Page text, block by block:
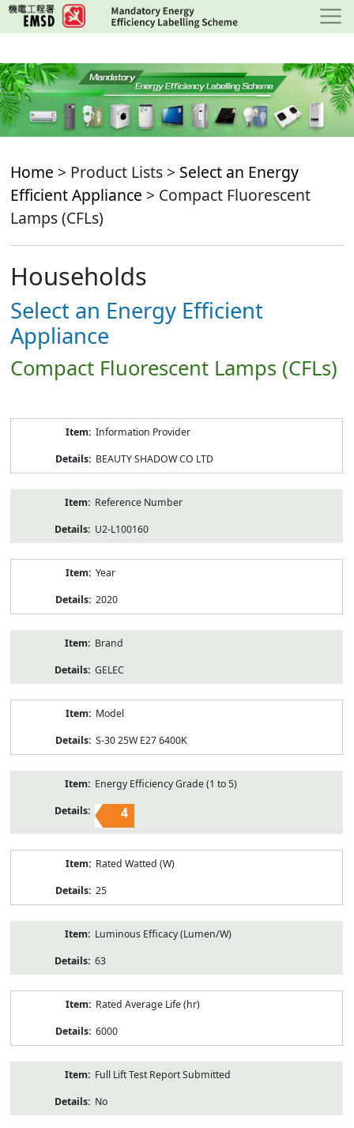
Skip
to
content
Home > Product Lists > Select an Energy
Efficient Appliance > Compact Fluorescent
Lamps (CFLs)
Households
Select an Energy Efficient
Appliance
Compact Fluorescent Lamps (CFLs)
Information Provider
BEAUTY SHADOW CO LTD
Reference Number
U2-L100160
Year
2020
Brand
GELEC
Model
S-30 25W E27 6400K
Energy Efficiency Grade (1 to 5)
4
Rated Watted (W)
25
Luminous Efficacy (Lumen/W)
63
Rated Average Life (hr)
6000
Full Lift Test Report Submitted
No